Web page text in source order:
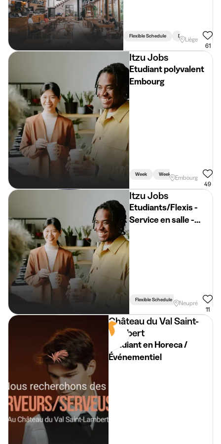
Flexible Schedule Driving Licence
Liège
61
Itzu Jobs
Etudiant polyvalent
Embourg
Week Weekend Holidays
Embourg
49
Itzu Jobs
Etudiants/Flexis -
Service en salle -
Restaurant - Neupré
Flexible Schedule Driving Licence
Neupré
11
Château du Val Saint-
Lambert
Etudiant en Horeca /
Événementiel